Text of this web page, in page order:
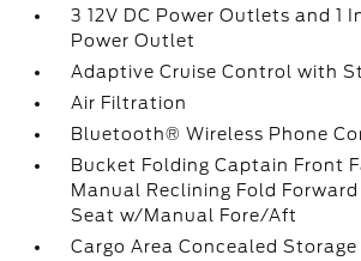
3 12V DC Power Outlets and 1
Power Outlet
Adaptive Cruise Control with
Air Filtration
Bluetooth® Wireless Phone
Bucket Folding Captain Front
Manual Reclining Fold
Seat w/Manual Fore/Aft
Cargo Area Concealed Storage